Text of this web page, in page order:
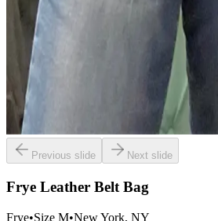
Previous slide Next slide
Frye Leather Belt Bag
Frye•Size M•New York, NY